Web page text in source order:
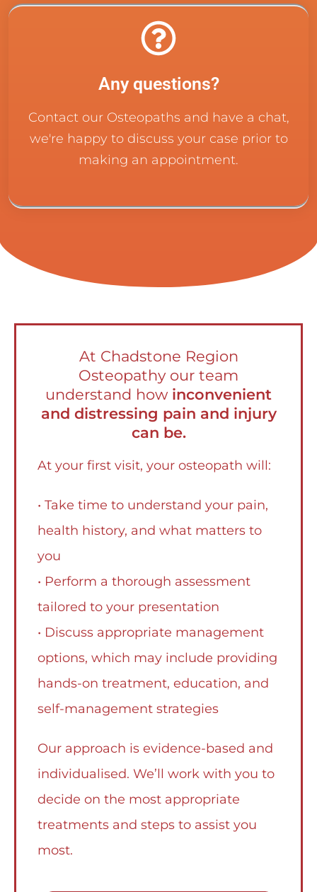
Any questions?
Contact our Osteopaths and have a chat,
we're happy to discuss your case prior to
making an appointment.
At Chadstone Region
Osteopathy our team
understand how inconvenient
and distressing pain and injury
can be.
At your first visit, your osteopath will:
• Take time to understand your pain,
health history, and what matters to
you
• Perform a thorough assessment
tailored to your presentation
• Discuss appropriate management
options, which may include providing
hands-on treatment, education, and
self-management strategies
Our approach is evidence-based and
individualised. We’ll work with you to
decide on the most appropriate
treatments and steps to assist you
most.